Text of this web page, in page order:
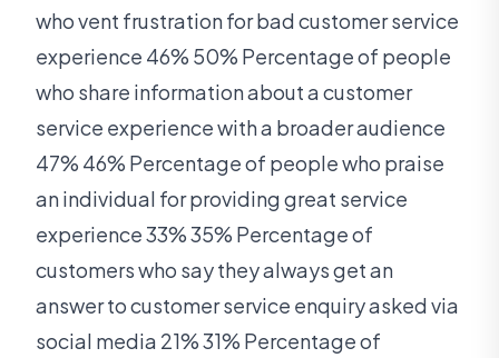
who vent frustration for bad customer service
experience 46% 50% Percentage of people
who share information about a customer
service experience with a broader audience
47% 46% Percentage of people who praise
an individual for providing great service
experience 33% 35% Percentage of
customers who say they always get an
answer to customer service enquiry asked via
social media 21% 31% Percentage of